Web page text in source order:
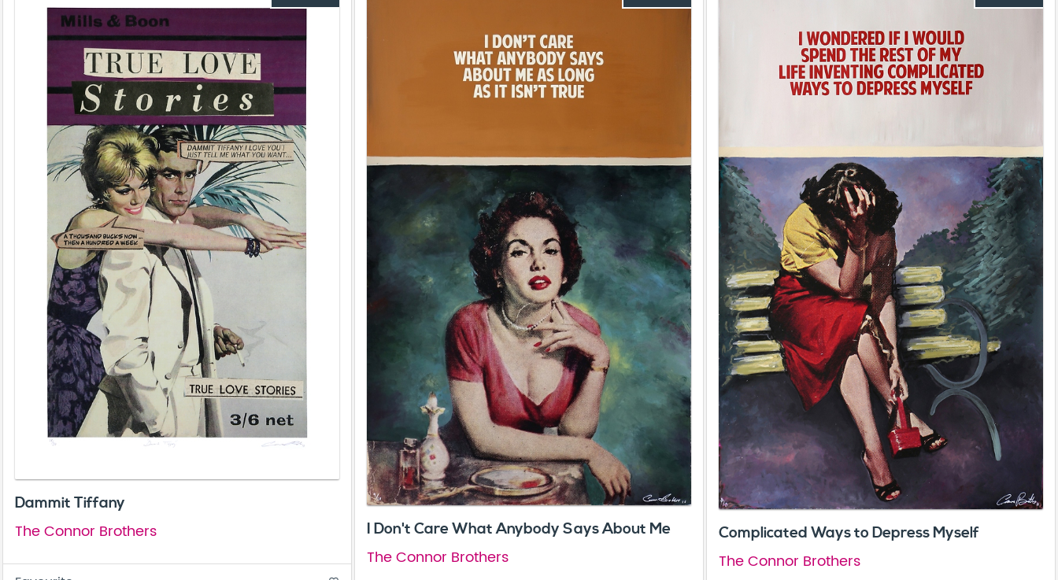
Dammit Tiffany
The Connor Brothers I Don't Care What Anybody Says About Me
The Connor Brothers
Complicated Ways to Depress Myself
The Connor Brothers